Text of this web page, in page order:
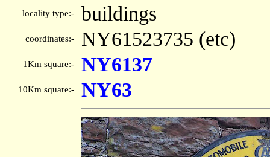
locality type:- buildings
coordinates:- NY61523735 (etc)
1Km square:- NY6137
10Km square:- NY63